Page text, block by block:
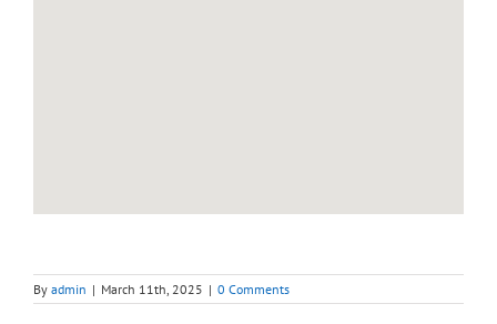
By admin | March 11th, 2025 | 0 Comments